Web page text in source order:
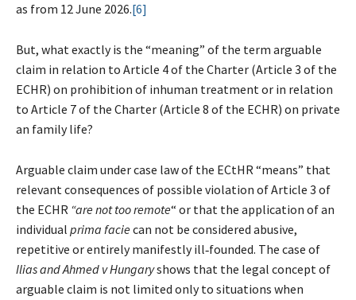
as from 12 June 2026.[6]
But, what exactly is the “meaning” of the term arguable
claim in relation to Article 4 of the Charter (Article 3 of the
ECHR) on prohibition of inhuman treatment or in relation
to Article 7 of the Charter (Article 8 of the ECHR) on private
an family life?
Arguable claim under case law of the ECtHR “means” that
relevant consequences of possible violation of Article 3 of
the ECHR “are not too remote“ or that the application of an
individual prima faciecan not be considered abusive,
repetitive or entirely manifestly ill‑founded. The case of
Ilias and Ahmed v Hungaryshows that the legal concept of
arguable claim is not limited only to situations when